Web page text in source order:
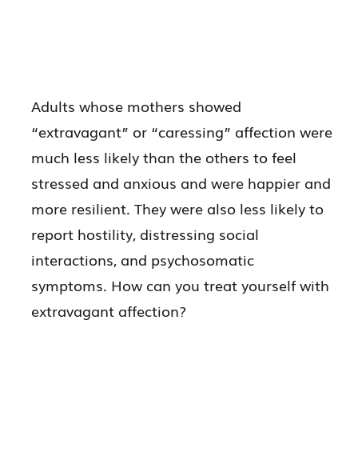
Adults whose mothers showed
“extravagant” or “caressing” affection were
much less likely than the others to feel
stressed and anxious and were happier and
more resilient. They were also less likely to
report hostility, distressing social
interactions, and psychosomatic
symptoms. How can you treat yourself with
extravagant affection?